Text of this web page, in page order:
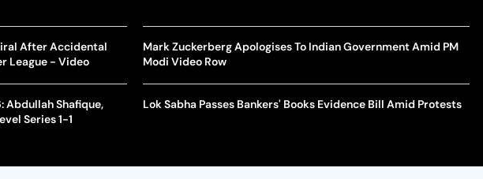
After Accidental
League - Video
Abdullah Shafique,
Series 1-1
Mark Zuckerberg Apologises To Indian Government Amid PM
Modi Video Row
Lok Sabha Passes Bankers' Books Evidence Bill Amid Protests